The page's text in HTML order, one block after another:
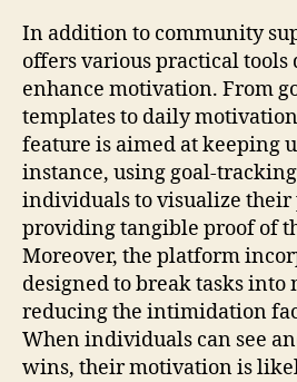
In addition to community
offers various practical tools
enhance motivation. From
templates to daily
feature is aimed at keeping
instance, using goal-
individuals to visualize their
providing tangible proof of
Moreover, the platform
designed to break tasks into
reducing the intimidation
When individuals can see
wins, their motivation is